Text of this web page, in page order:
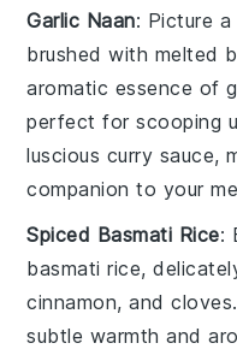
Garlic Naan: Picture
brushed with melted
aromatic essence of
perfect for scooping
luscious curry sauce,
companion to your
Spiced Basmati Rice:
basmati rice,
cinnamon, andcloves
subtle warmth and